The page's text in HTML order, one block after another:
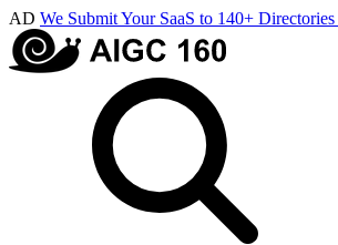
AD We Submit Your SaaS to 140+